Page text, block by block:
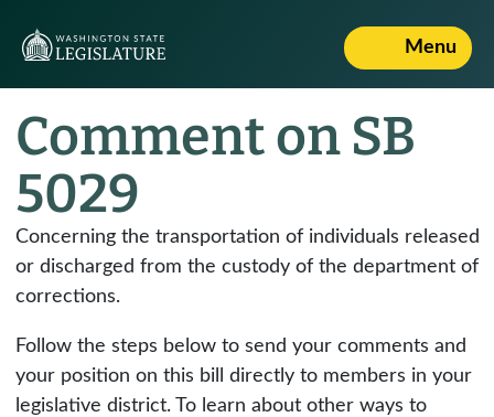
Menu
Comment on SB
5029
Concerning the transportation of individuals released
or discharged from the custody of the department of
corrections.
Follow the steps below to send your comments and
your position on this bill directly to members in your
legislative district. To learn about other ways to